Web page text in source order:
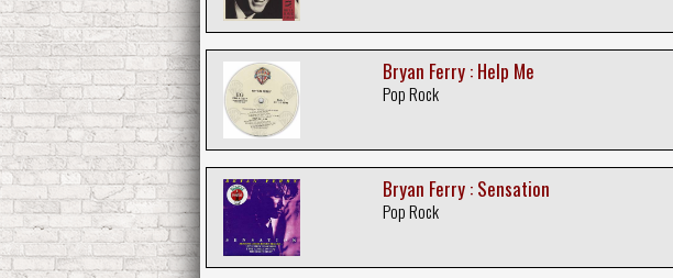
Bryan Ferry : Help Me
Pop Rock
Bryan Ferry : Sensation
Pop Rock